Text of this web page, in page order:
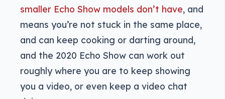
smaller Echo Show models don’t have, and
means you’re not stuck in the same place,
and can keep cooking or darting around,
and the 2020 Echo Show can work out
roughly where you are to keep showing
you a video, or even keep a video chat